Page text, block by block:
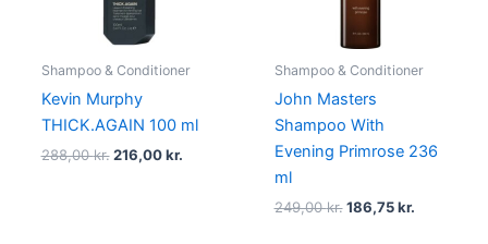
Shampoo & Conditioner
Kevin Murphy
THICK.AGAIN 100 ml
288,00kr. 216,00kr.
Shampoo & Conditioner
John Masters
Shampoo With
Evening Primrose 236
ml
249,00kr. 186,75kr.